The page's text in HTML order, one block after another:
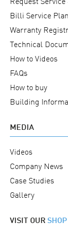
Billi Service
Warranty
Technical
How to Videos
FAQs
How to buy
Building
MEDIA
Videos
Company News
Case Studies
Gallery
VISIT OUR SHOP